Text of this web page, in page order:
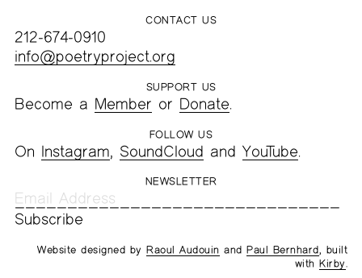
CONTACT US
212-674-0910
info@poetryproject.org
SUPPORT US
Become a Member or Donate.
FOLLOW US
On Instagram, SoundCloud and YouTube.
NEWSLETTER
Website designed byRaoul Audouin andPaul Bernhard, built
withKirby.